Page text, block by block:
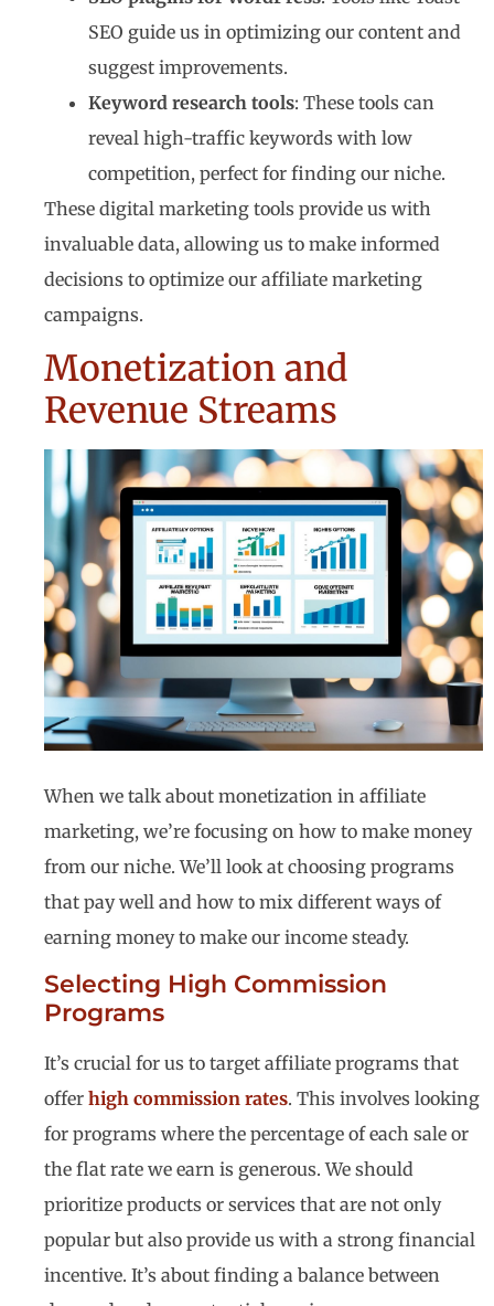
SEO guide us in optimizing our content and
suggest improvements.
Keyword research tools: These tools can
reveal high-traffic keywords with low
competition, perfect for finding our niche.
These digital marketing tools provide us with
invaluable data, allowing us to make informed
decisions to optimize our affiliate marketing
campaigns.
Monetization and
Revenue Streams
When we talk about monetization in affiliate
marketing, we’re focusing on how to make money
from our niche. We’ll look at choosing programs
that pay well and how to mix different ways of
earning money to make our income steady.
Selecting High Commission
Programs
It’s crucial for us to target affiliate programs that
offer high commission rates. This involves looking
for programs where the percentage of each sale or
the flat rate we earn is generous. We should
prioritize products or services that are not only
popular but also provide us with a strong financial
incentive. It’s about finding a balance between